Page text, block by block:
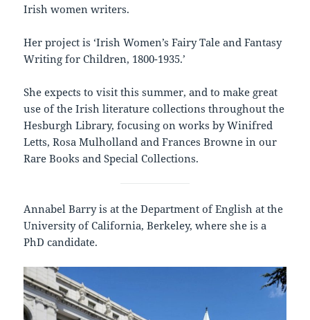
Irish women writers.
Her project is ‘Irish Women’s Fairy Tale and Fantasy
Writing for Children, 1800-1935.’
She expects to visit this summer, and to make great
use of the Irish literature collections throughout the
Hesburgh Library, focusing on works by Winifred
Letts, Rosa Mulholland and Frances Browne in our
Rare Books and Special Collections.
Annabel Barry is at the Department of English at the
University of California, Berkeley, where she is a
PhD candidate.